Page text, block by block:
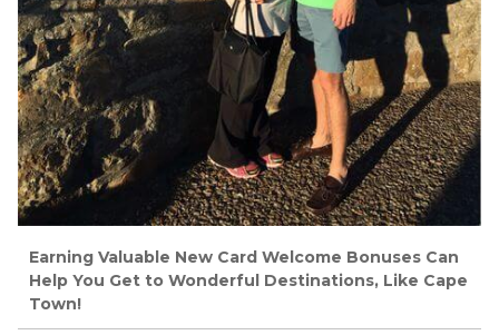
Earning Valuable New Card Welcome Bonuses Can
Help You Get to Wonderful Destinations, Like Cape
Town!